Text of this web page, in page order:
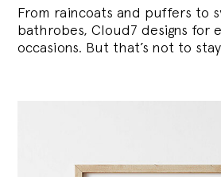
From raincoats and puffers to
bathrobes, Cloud7 designs for
occasions. But that’s not to